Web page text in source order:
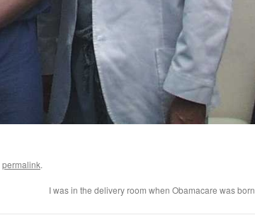
permalink.
I was in the delivery room when Obamacare was born